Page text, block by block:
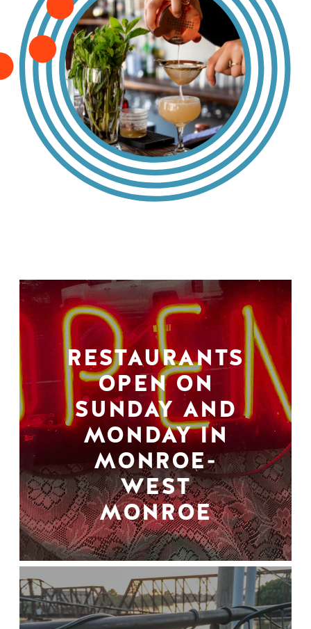
RESTAURANTS
OPEN ON
SUNDAY AND
MONDAY IN
MONROE-
WEST
MONROE